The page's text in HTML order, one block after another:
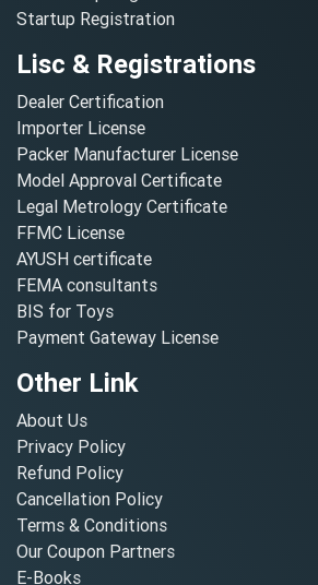
Startup Registration
Lisc & Registrations
Dealer Certification
Importer License
Packer Manufacturer License
Model Approval Certificate
Legal Metrology Certificate
FFMC License
AYUSH certificate
FEMA consultants
BIS for Toys
Payment Gateway License
Other Link
About Us
Privacy Policy
Refund Policy
Cancellation Policy
Terms & Conditions
Our Coupon Partners
E-Books